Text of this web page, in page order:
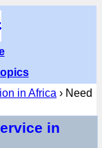
in Africa › Need
in